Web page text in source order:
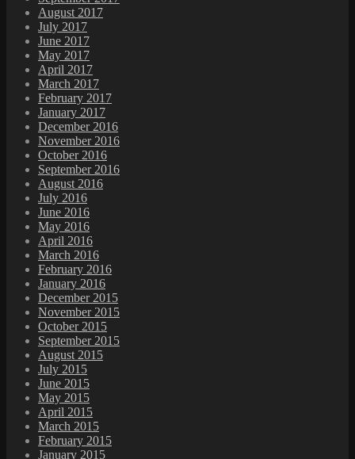
August 2017
July 2017
June 2017
May 2017
April 2017
March 2017
February 2017
January 2017
December 2016
November 2016
October 2016
September 2016
August 2016
July 2016
June 2016
May 2016
April 2016
March 2016
February 2016
January 2016
December 2015
November 2015
October 2015
September 2015
August 2015
July 2015
June 2015
May 2015
April 2015
March 2015
February 2015
January 2015